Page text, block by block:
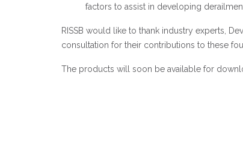
factors to assist in developing
RISSB would like to thank industry experts,
consultation for their contributions to these
The products will soon be available for